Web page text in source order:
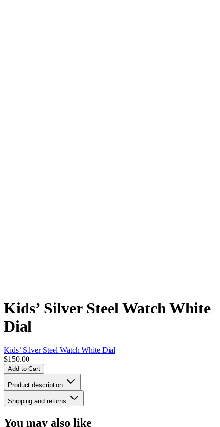
Kids’ Silver Steel Watch White
Dial
Kids’ Silver Steel Watch White Dial
$150.00
Add to Cart
Product description
Shipping and returns
You may also like